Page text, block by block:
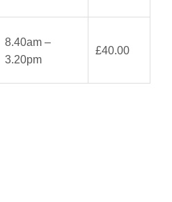
8.40am –
3.20pm
£40.00